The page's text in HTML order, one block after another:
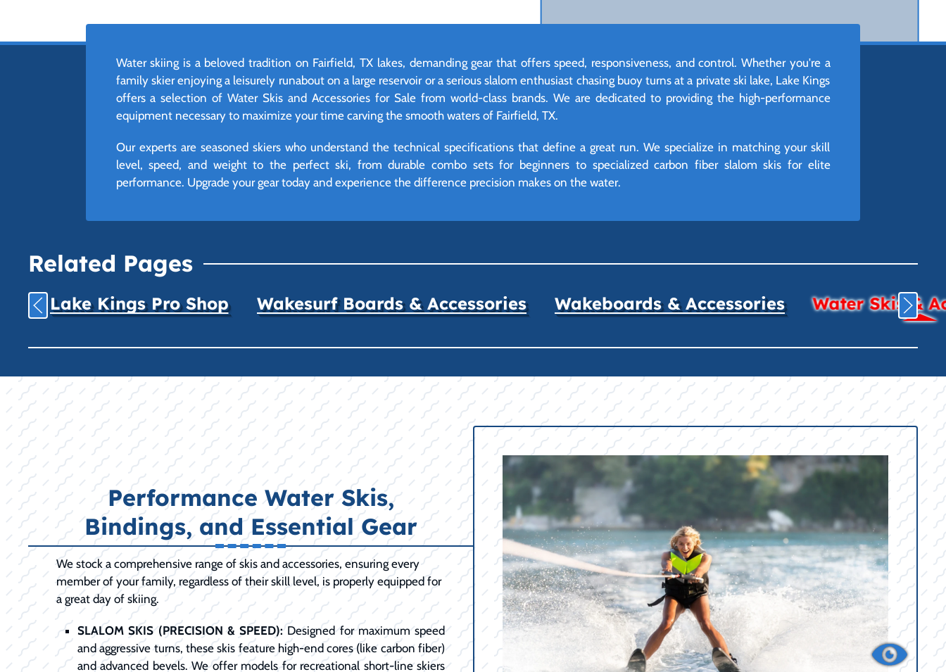
Water skiing is a beloved tradition on Fairfield, TX lakes, demanding gear that offers speed, responsiveness, and control. Whether you're a
family skier enjoying a leisurely runabout on a large reservoir or a serious slalom enthusiast chasing buoy turns at a private ski lake, Lake Kings
offers a selection of Water Skis and Accessories for Sale from world-class brands. We are dedicated to providing the high-performance
equipment necessary to maximize your time carving the smooth waters of Fairfield, TX.
Our experts are seasoned skiers who understand the technical specifications that define a great run. We specialize in matching your skill
level, speed, and weight to the perfect ski, from durable combo sets for beginners to specialized carbon fiber slalom skis for elite
performance. Upgrade your gear today and experience the difference precision makes on the water.
Related Pages
Lake Kings Pro Shop Wakesurf Boards & Accessories Wakeboards & Accessories Water Skis &
Performance Water Skis,
Bindings, and Essential Gear
We stock a comprehensive range of skis and accessories, ensuring every
member of your family, regardless of their skill level, is properly equipped for
a great day of skiing.
SLALOM SKIS (PRECISION & SPEED):Designed for maximum speed
and aggressive turns, these skis feature high-end cores (like carbon fiber)
and advanced bevels. We offer models for recreational short-line skiers